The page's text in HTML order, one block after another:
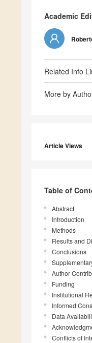
Academic
Related Info
More by
Article Views
Table of
Abstract
Introduction
Methods
Results and
Conclusions
Author
Funding
Institutional
Informed
Data
Conflicts of